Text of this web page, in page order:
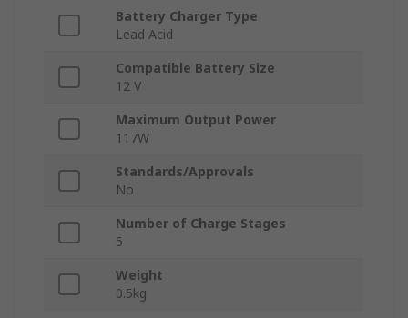
Battery Charger Type
Lead Acid
Compatible Battery Size
12 V
Maximum Output Power
117W
Standards/Approvals
No
Number of Charge Stages
5
Weight
0.5kg